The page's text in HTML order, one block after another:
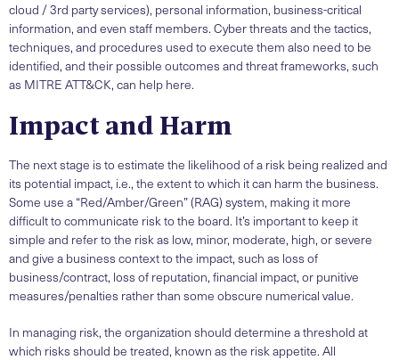
cloud / 3rd party services), personal information, business-critical
information, and even staff members. Cyber threats and the tactics,
techniques, and procedures used to execute them also need to be
identified, and their possible outcomes and threat frameworks, such
as MITRE ATT&CK, can help here.
Impact and Harm
The next stage is to estimate the likelihood of a risk being realized and
its potential impact, i.e., the extent to which it can harm the business.
Some use a “Red/Amber/Green” (RAG) system, making it more
difficult to communicate risk to the board. It’s important to keep it
simple and refer to the risk as low, minor, moderate, high, or severe
and give a business context to the impact, such as loss of
business/contract, loss of reputation, financial impact, or punitive
measures/penalties rather than some obscure numerical value.
In managing risk, the organization should determine a threshold at
which risks should be treated, known as the risk appetite. All